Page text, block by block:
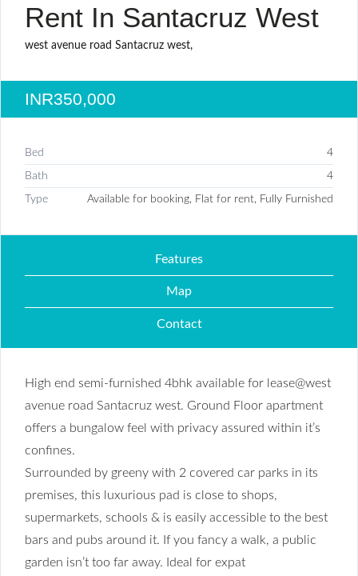
Rent In Santacruz West
west avenue road Santacruz west,
INR350,000
Bed 4
Bath 4
Type Available for booking, Flat for rent, Fully Furnished
Features
Map
Contact
High end semi-furnished 4bhk available for lease@west
avenue road Santacruz west. Ground Floor apartment
offers a bungalow feel with privacy assured within it’s
confines.
Surrounded by greeny with 2 covered car parks in its
premises, this luxurious pad is close to shops,
supermarkets, schools & is easily accessible to the best
bars and pubs around it. If you fancy a walk, a public
garden isn’t too far away. Ideal for expat